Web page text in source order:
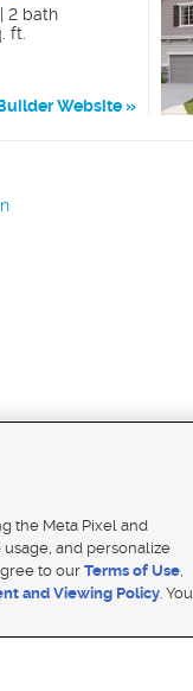
2 bath
ft.
Website
Public File Report| TV FCC Public File
the Meta Pixel and
and personalize
to our Terms of Use,
and Viewing Policy. You